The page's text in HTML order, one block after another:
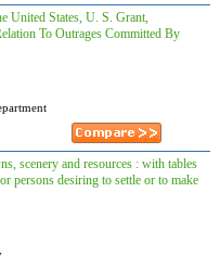
United States, U. S. Grant,
To Outrages Committed By
scenery and resources : with tables
persons desiring to settle or to make